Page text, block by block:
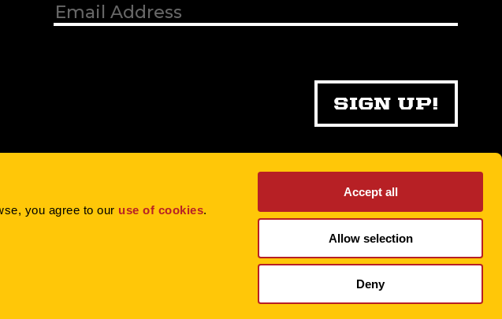
you agree to our use of cookies.
Accept all
Allow selection
Deny